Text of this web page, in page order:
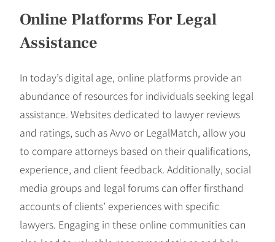
Online Platforms For Legal
Assistance
In today’s digital age, online platforms provide an
abundance of resources for individuals seeking legal
assistance. Websites dedicated to lawyer reviews
and ratings, such as Avvo or LegalMatch, allow you
to compare attorneys based on their qualifications,
experience, and client feedback. Additionally, social
media groups and legal forums can offer firsthand
accounts of clients’ experiences with specific
lawyers. Engaging in these online communities can